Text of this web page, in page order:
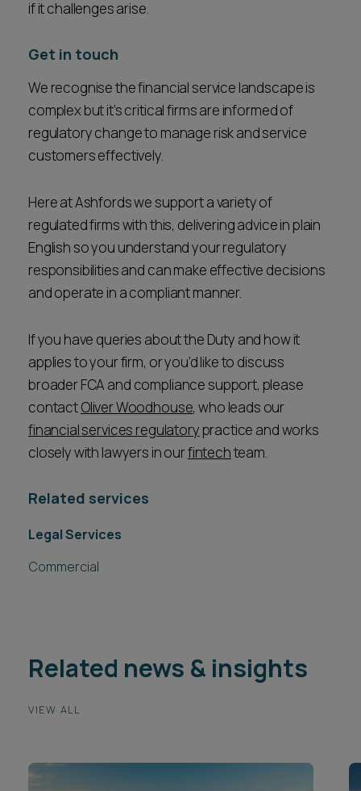
if it challenges arise.
Get in touch
We recognise the financial service landscape is
complex but it’s critical firms are informed of
regulatory change to manage risk and service
customers effectively.
Here at Ashfords we support a variety of
regulated firms with this, delivering advice in plain
English so you understand your regulatory
responsibilities and can make effective decisions
and operate in a compliant manner.
If you have queries about the Duty and how it
applies to your firm, or you’d like to discuss
broader FCA and compliance support, please
contactOliver Woodhouse, who leads our
financial services regulatory practice and works
closely with lawyers in ourfintechteam.
Related services
Legal Services
Commercial
Related news & insights
VIEW ALL